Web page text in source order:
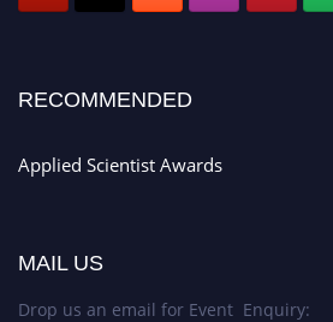
RECOMMENDED
Applied Scientist Awards
MAIL US
Drop us an email for Event Enquiry: